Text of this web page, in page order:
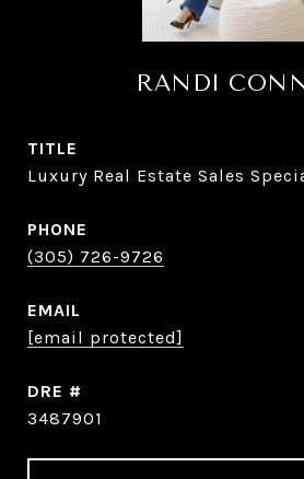
RANDI
TITLE
Luxury Real Estate Sales
PHONE
(305) 726-9726
EMAIL
[email protected]
DRE #
3487901